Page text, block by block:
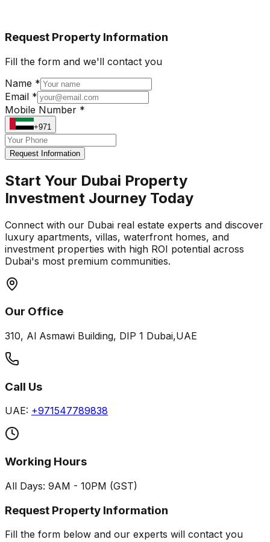
Request Property Information
Fill the form and we'll contact you
Name *
Email *
Mobile Number *
+971
Request Information
Start Your Dubai Property
Investment Journey Today
Connect with our Dubai real estate experts and discover
luxury apartments, villas, waterfront homes, and
investment properties with high ROI potential across
Dubai's most premium communities.
Our Office
310, Al Asmawi Building, DIP 1 Dubai,UAE
Call Us
UAE: +971547789838
Working Hours
All Days: 9AM - 10PM (GST)
Request Property Information
Fill the form below and our experts will contact you